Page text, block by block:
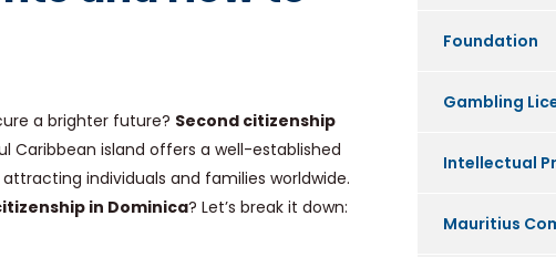
a brighter future? Second citizenship
island offers a well-established
individuals and families worldwide.
in Dominica? Let’s break it down:
Foundation
Gambling
Intellectual
Mauritius